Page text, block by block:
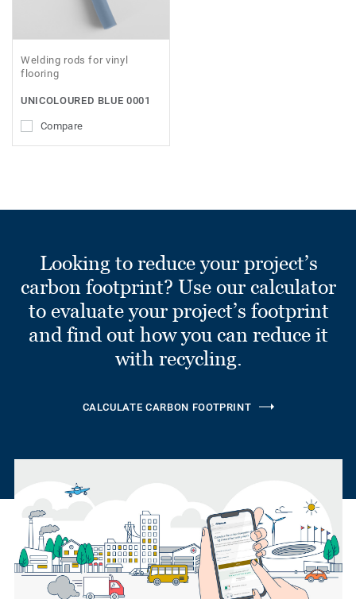
Welding rods for vinyl
flooring
UNICOLOURED BLUE 0001
Compare
Looking to reduce your project’s
carbon footprint? Use our calculator
to evaluate your project’s footprint
and find out how you can reduce it
with recycling.
CALCULATE CARBON FOOTPRINT